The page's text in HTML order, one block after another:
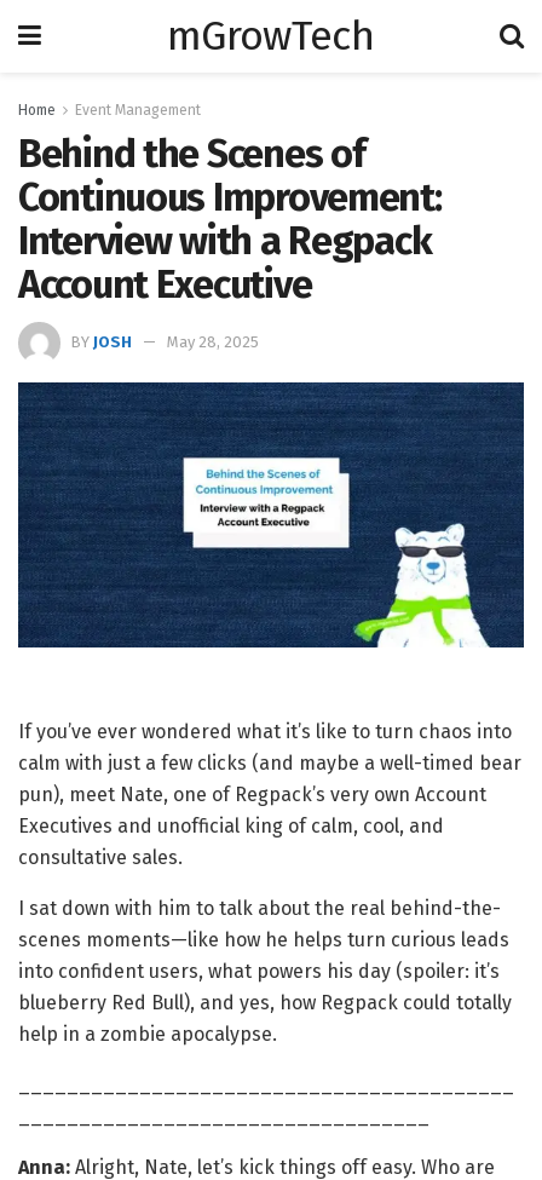
mGrowTech
Home Event Management
Behind the Scenes of
Continuous Improvement:
Interview with a Regpack
Account Executive
BY JOSH May 28, 2025
If you’ve ever wondered what it’s like to turn chaos into
calm with just a few clicks (and maybe a well-timed bear
pun), meet Nate, one of Regpack’s very own Account
Executives and unofficial king of calm, cool, and
consultative sales.
I sat down with him to talk about the real behind-the-
scenes moments—like how he helps turn curious leads
into confident users, what powers his day (spoiler: it’s
blueberry Red Bull), and yes, how Regpack could totally
help in a zombie apocalypse.
Anna: Alright, Nate, let’s kick things off easy. Who are